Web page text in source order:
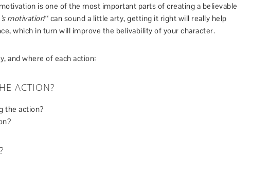
is one of the most important parts of creating a believable
motivation“‘ can sound a little arty, getting it right will really help
which in turn will improve the belivability of your character.
and where of each action:
ACTION?
the action?